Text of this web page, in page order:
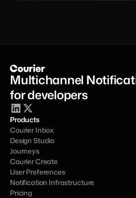
Multichannel
for developers
Products
Courier Inbox
Design Studio
Journeys
Courier Create
User Preferences
Notification Infrastructure
Pricing